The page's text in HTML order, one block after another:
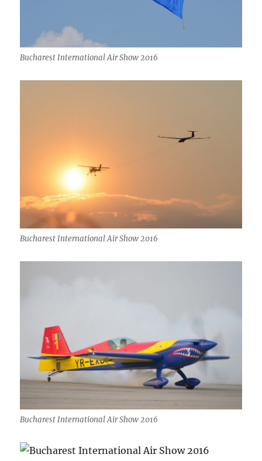
Bucharest International Air Show 2016
Bucharest International Air Show 2016
Bucharest International Air Show 2016